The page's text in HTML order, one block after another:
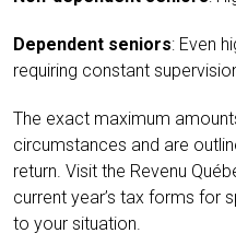
Dependent seniors: Even
requiring constant
The exact maximum
circumstances and are
return. Visit the Revenu
current year’s tax forms for
to your situation.